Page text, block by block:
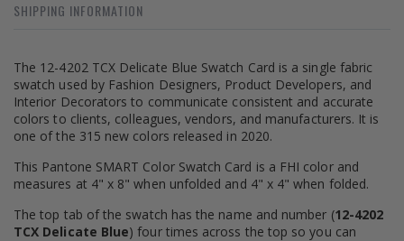
SHIPPING INFORMATION
The 12-4202 TCX Delicate Blue Swatch Card is a single fabric
swatch used by Fashion Designers, Product Developers, and
Interior Decorators to communicate consistent and accurate
colors to clients, colleagues, vendors, and manufacturers. It is
one of the 315 new colors released in 2020.
This Pantone SMART Color Swatch Card is a FHI color and
measures at 4" x 8" when unfolded and 4" x 4" when folded.
The top tab of the swatch has the name and number (12-4202
TCX Delicate Blue) four times across the top so you can